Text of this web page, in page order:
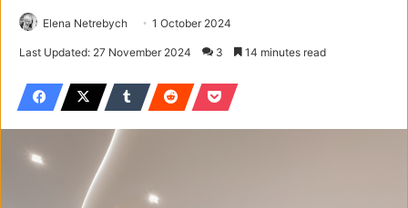
Elena Netrebych 1 October 2024
Last Updated: 27 November 2024 3 14 minutes read